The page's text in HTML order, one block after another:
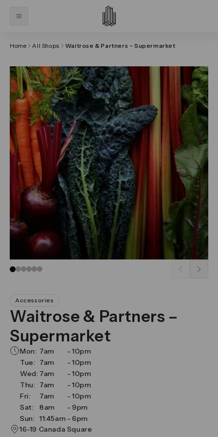
Home All Shops Waitrose & Partners – Supermarket
Click on the previous and next arrows to navigate
Go to slide 1
Go to slide 2
Go to slide 3
Go to slide 4
Go to slide 5
Go to slide 6
Accessories
Waitrose & Partners –
Supermarket
Mon: 7am - 10pm
Tue:
7am - 10pm
Wed: 7am - 10pm
Thu:
7am - 10pm
Fri:
7am - 10pm
Sat:
8am - 9pm
Sun:
11:45am - 6pm
16-19 Canada Square